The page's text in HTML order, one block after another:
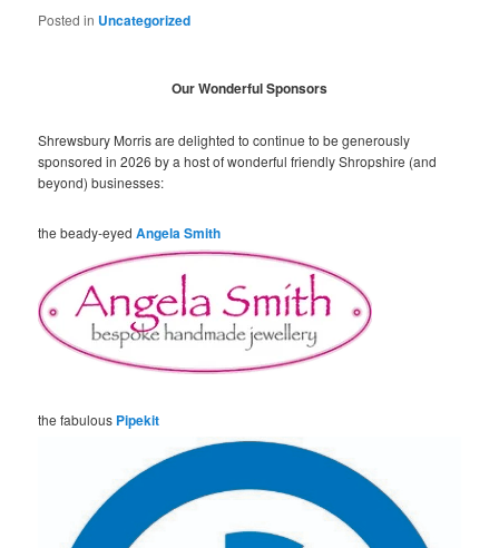
Posted in Uncategorized
Our Wonderful Sponsors
Shrewsbury Morris are delighted to continue to be generously
sponsored in 2026 by a host of wonderful friendly Shropshire (and
beyond) businesses:
the beady-eyedAngela Smith
the fabulous Pipekit